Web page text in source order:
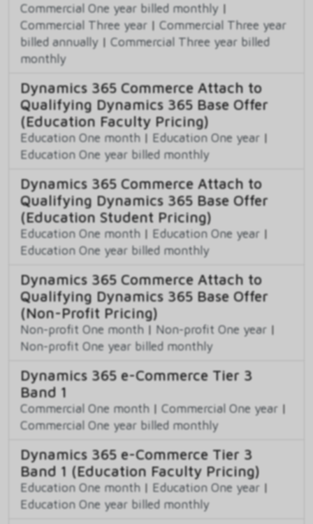
Commercial One year billed monthly |
Commercial Three year | Commercial Three year
billed annually | Commercial Three year billed
monthly
Dynamics 365 Commerce Attach to
Qualifying Dynamics 365 Base Offer
(Education Faculty Pricing)
Education One month | Education One year |
Education One year billed monthly
Dynamics 365 Commerce Attach to
Qualifying Dynamics 365 Base Offer
(Education Student Pricing)
Education One month | Education One year |
Education One year billed monthly
Dynamics 365 Commerce Attach to
Qualifying Dynamics 365 Base Offer
(Non-Profit Pricing)
Non-profit One month | Non-profit One year |
Non-profit One year billed monthly
Dynamics 365 e-Commerce Tier 3
Band 1
Commercial One month | Commercial One year |
Commercial One year billed monthly
Dynamics 365 e-Commerce Tier 3
Band 1 (Education Faculty Pricing)
Education One month | Education One year |
Education One year billed monthly